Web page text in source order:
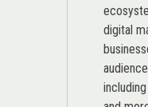
digital